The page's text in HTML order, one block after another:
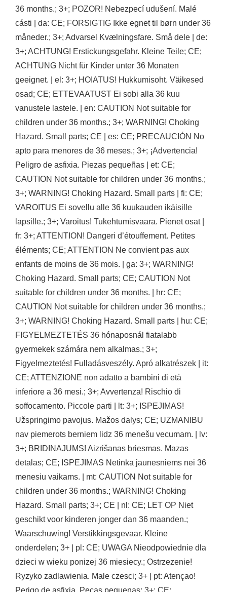
36 months.; 3+; POZOR! Nebezpecí udušení. Malé
cásti | da: CE; FORSIGTIG Ikke egnet til børn under 36
måneder.; 3+; Advarsel Kvælningsfare. Små dele | de:
3+; ACHTUNG! Erstickungsgefahr. Kleine Teile; CE;
ACHTUNG Nicht für Kinder unter 36 Monaten
geeignet. | el: 3+; HOIATUS! Hukkumisoht. Väikesed
osad; CE; ETTEVAATUST Ei sobi alla 36 kuu
vanustele lastele. | en: CAUTION Not suitable for
children under 36 months.; 3+; WARNING! Choking
Hazard. Small parts; CE | es: CE; PRECAUCIÓN No
apto para menores de 36 meses.; 3+; ¡Advertencia!
Peligro de asfixia. Piezas pequeñas | et: CE;
CAUTION Not suitable for children under 36 months.;
3+; WARNING! Choking Hazard. Small parts | fi: CE;
VAROITUS Ei sovellu alle 36 kuukauden ikäisille
lapsille.; 3+; Varoitus! Tukehtumisvaara. Pienet osat |
fr: 3+; ATTENTION! Dangeri d’étouffement. Petites
éléments; CE; ATTENTION Ne convient pas aux
enfants de moins de 36 mois. | ga: 3+; WARNING!
Choking Hazard. Small parts; CE; CAUTION Not
suitable for children under 36 months. | hr: CE;
CAUTION Not suitable for children under 36 months.;
3+; WARNING! Choking Hazard. Small parts | hu: CE;
FIGYELMEZTETÉS 36 hónaposnál fiatalabb
gyermekek számára nem alkalmas.; 3+;
Figyelmeztetés! Fulladásveszély. Apró alkatrészek | it:
CE; ATTENZIONE non adatto a bambini di età
inferiore a 36 mesi.; 3+; Avvertenza! Rischio di
soffocamento. Piccole parti | lt: 3+; ISPEJIMAS!
Užspringimo pavojus. Mažos dalys; CE; UZMANIBU
nav piemerots berniem lidz 36 menešu vecumam. | lv:
3+; BRIDINAJUMS! Aizrišanas briesmas. Mazas
detalas; CE; ISPEJIMAS Netinka jaunesniems nei 36
menesiu vaikams. | mt: CAUTION Not suitable for
children under 36 months.; WARNING! Choking
Hazard. Small parts; 3+; CE | nl: CE; LET OP Niet
geschikt voor kinderen jonger dan 36 maanden.;
Waarschuwing! Verstikkingsgevaar. Kleine
onderdelen; 3+ | pl: CE; UWAGA Nieodpowiednie dla
dzieci w wieku ponizej 36 miesiecy.; Ostrzezenie!
Ryzyko zadlawienia. Male czesci; 3+ | pt: Atençao!